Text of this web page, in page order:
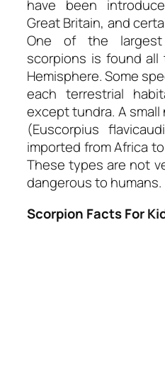
have been
Great Britain, and
One of the
scorpions is found
Hemisphere. Some
each terrestrial
except tundra. A
(Euscorpius
imported from Africa
These types are not
dangerous to humans.
Scorpion Facts For